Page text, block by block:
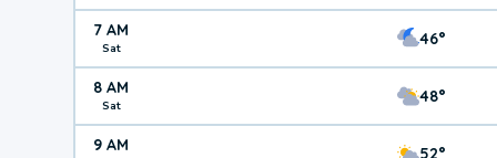
7 AM
Sat 46°
8 AM
Sat 48°
9 AM 52°